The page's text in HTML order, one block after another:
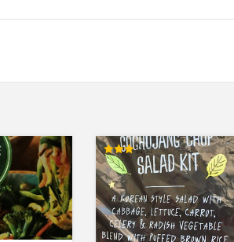
Rated
3.00
out of
5